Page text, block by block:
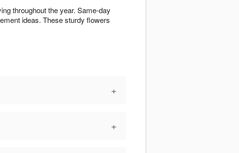
throughout the year. Same-day
ideas. These sturdy flowers
+
+